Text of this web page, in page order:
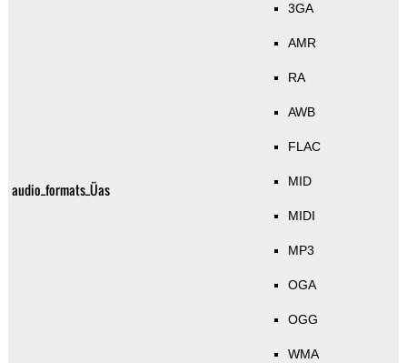
audio_formats_Üas
3GA
AMR
RA
AWB
FLAC
MID
MIDI
MP3
OGA
OGG
WMA